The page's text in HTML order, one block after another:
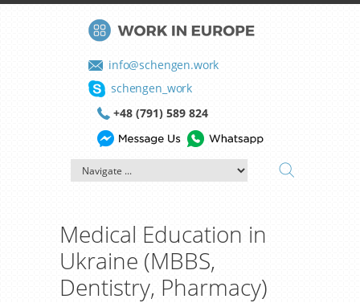
info@schengen.work
schengen_work
+48 (791) 589 824
Medical Education in
Ukraine (MBBS,
Dentistry, Pharmacy)